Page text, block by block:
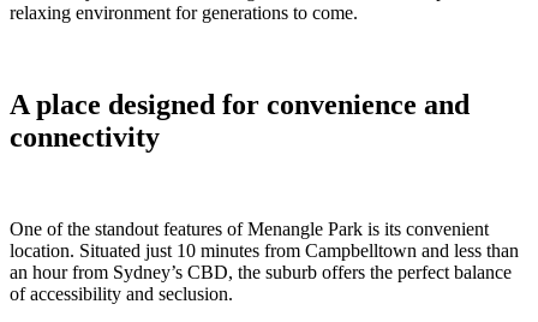
relaxing environment for generations to come.
A place designed for convenience and
connectivity
One of the standout features of Menangle Park is its convenient
location. Situated just 10 minutes from Campbelltown and less than
an hour from Sydney’s CBD, the suburb offers the perfect balance
of accessibility and seclusion.